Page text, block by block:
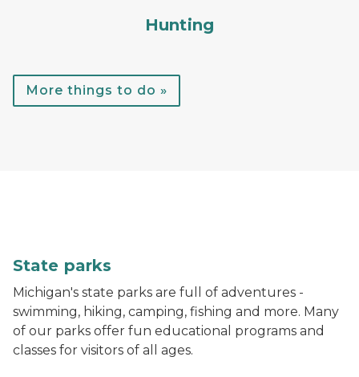
Hunting
More things to do »
State parks
Michigan's state parks are full of adventures -
swimming, hiking, camping, fishing and more. Many
of our parks offer fun educational programs and
classes for visitors of all ages.